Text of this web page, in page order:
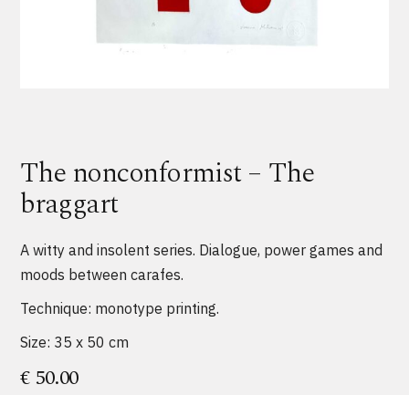
The nonconformist – The
braggart
A witty and insolent series. Dialogue, power games and
moods between carafes.
Technique: monotype printing.
Size: 35 x 50 cm
€ 50.00